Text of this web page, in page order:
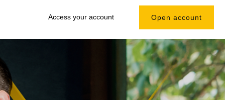
Access your account Open account